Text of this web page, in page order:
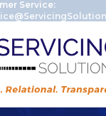
Service: